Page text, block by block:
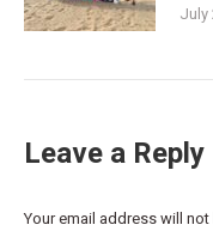
July
Leave a Reply
Your email address will